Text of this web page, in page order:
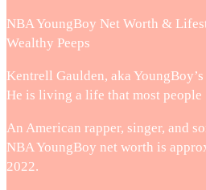
NBA YoungBoy Net Worth &
Wealthy Peeps
Kentrell Gaulden, aka
He is living a life that most
An American rapper, singer, and
NBA YoungBoy net worth is
2022.